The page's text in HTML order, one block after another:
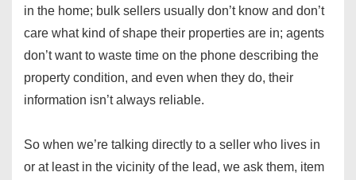
in the home; bulk sellers usually don’t know and don’t
care what kind of shape their properties are in; agents
don’t want to waste time on the phone describing the
property condition, and even when they do, their
information isn’t always reliable.
So when we’re talking directly to a seller who lives in
or at least in the vicinity of the lead, we ask them, item